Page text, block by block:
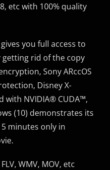
etc with 100% quality
you full access to
getting rid of the copy
Sony ARccOS
Disney X-
with NVIDIA® CUDA™,
(10) demonstrates its
minutes only in
WMV, MOV, etc